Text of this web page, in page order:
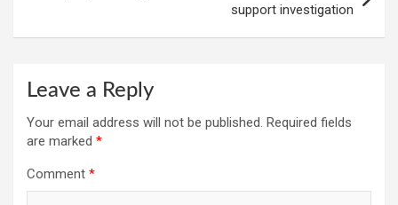
support investigation
Leave a Reply
Your email address will not be published. Required fields
are marked *
Comment *